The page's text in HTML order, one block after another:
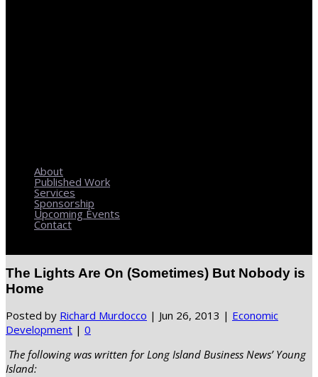
About
Published Work
Services
Sponsorship
Upcoming Events
Contact
The Lights Are On (Sometimes) But Nobody is
Home
Posted by Richard Murdocco | Jun 26, 2013 | Economic
Development | 0
The following was written for Long Island Business News’ Young
Island: